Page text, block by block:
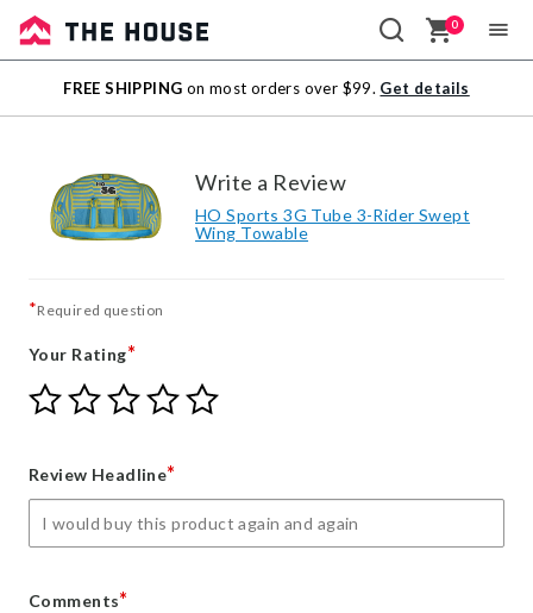
Sale
Outlet
0
FREE SHIPPING on most orders over $99. Get details
Write a Review
HO Sports 3G Tube 3-Rider Swept
Wing Towable
*Required question
Your Rating*
Give
Your
star
Give
Your
stars
Give
Your
stars
Give
Your
stars
Give
Review Headline*
Comments*